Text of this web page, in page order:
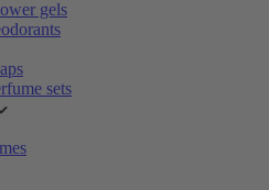
gels
sets